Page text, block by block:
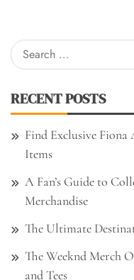
Search
for:
RECENT POSTS
Find Exclusive
Items
A Fan’s Guide to
Merchandise
The Ultimate
The Weeknd Merch
and Tees